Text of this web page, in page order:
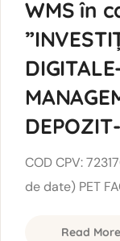
WMS în
COD CPV:
de date) PET
Read More